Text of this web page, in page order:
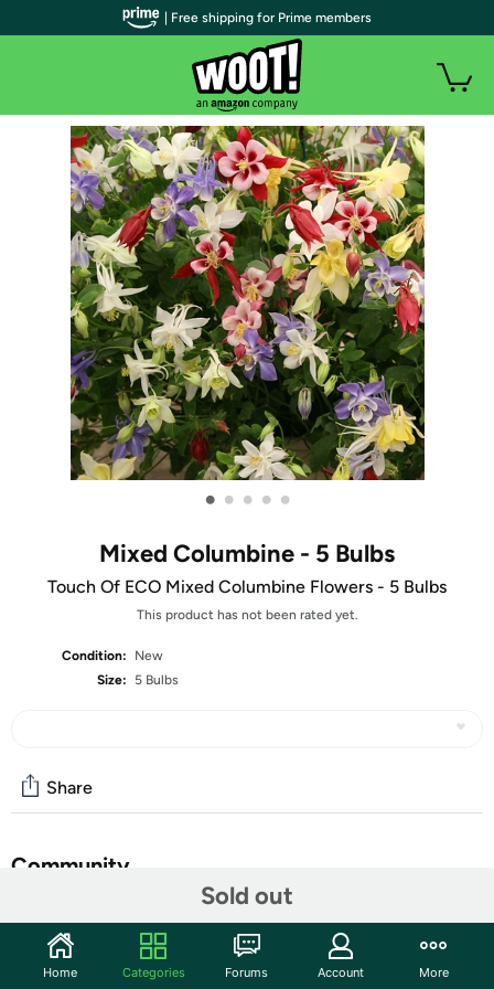
• • • • •
Mixed Columbine - 5 Bulbs
Touch Of ECO Mixed Columbine Flowers - 5 Bulbs
This product has not been rated yet.
Condition:
New
Size:
5 Bulbs
Sold out
Share
Community
Features
| Free shipping for Prime members
Home Categories Forums Account More